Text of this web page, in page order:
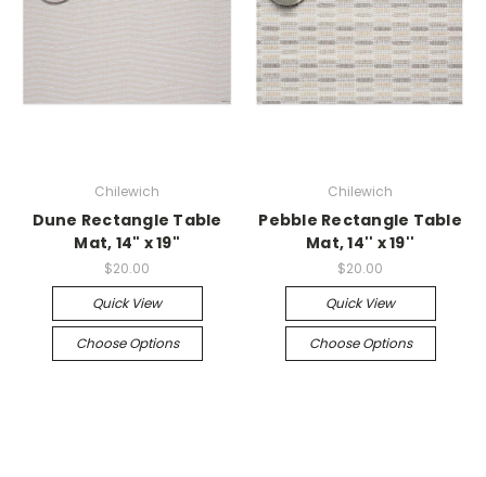
Chilewich
Dune Rectangle Table
Mat, 14" x 19"
$20.00
Quick View
Choose Options
Chilewich
Pebble Rectangle Table
Mat, 14'' x 19''
$20.00
Quick View
Choose Options